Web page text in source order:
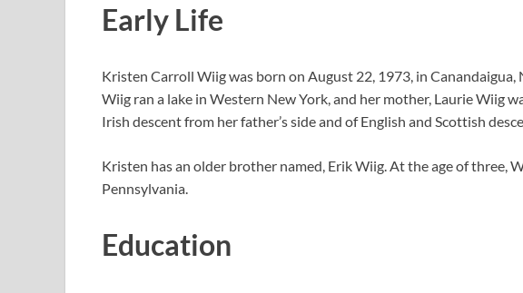
Early Life
Kristen Carroll Wiig was born on August 22, 1973, in Canandaigua,
Wiig ran a lake in Western New York, and her mother, Laurie Wiig
Irish descent from her father’s side and of English and Scottish
Kristen has an older brother named, Erik Wiig. At the age of three,
Pennsylvania.
Education